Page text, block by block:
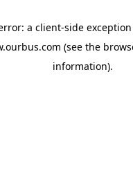
a client-side
(see the
information).